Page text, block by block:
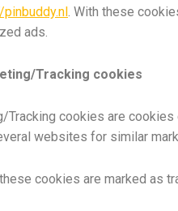
. With these
ads.
Tracking cookies
Tracking cookies are
websites for similar
cookies are marked as